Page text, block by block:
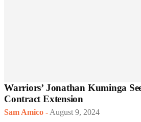
Warriors’ Jonathan Kuminga
Contract Extension
Sam Amico -August 9, 2024